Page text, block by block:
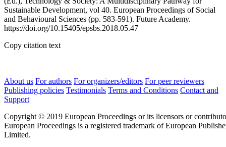
Sustainable Development, vol 40. European Proceedings of Social
and Behavioural Sciences (pp. 583-591). Future Academy.
https://doi.org/10.15405/epsbs.2018.05.47
Copy citation text
About us For authors For organizers/editors For peer reviewers
Publishing policies Testimonials Terms and Conditions Contact and
Support
Copyright © 2019 European Proceedings or its licensors or
European Proceedings is a registered trademark of European
Limited.